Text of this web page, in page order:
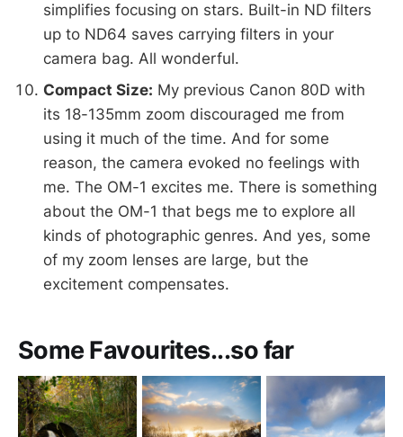
simplifies focusing on stars. Built-in ND filters
up to ND64 saves carrying filters in your
camera bag. All wonderful.
Compact Size: My previous Canon 80D with
its 18-135mm zoom discouraged me from
using it much of the time. And for some
reason, the camera evoked no feelings with
me. The OM-1 excites me. There is something
about the OM-1 that begs me to explore all
kinds of photographic genres. And yes, some
of my zoom lenses are large, but the
excitement compensates.
Some Favourites...so far